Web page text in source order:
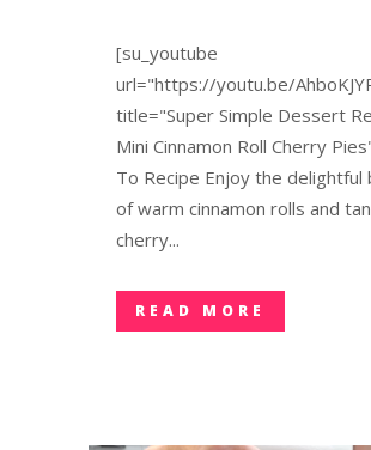
[su_youtube
url="https://youtu.be/
title="Super Simple Dessert
Mini Cinnamon Roll Cherry
To Recipe Enjoy the delightful
of warm cinnamon rolls and
cherry...
READ MORE